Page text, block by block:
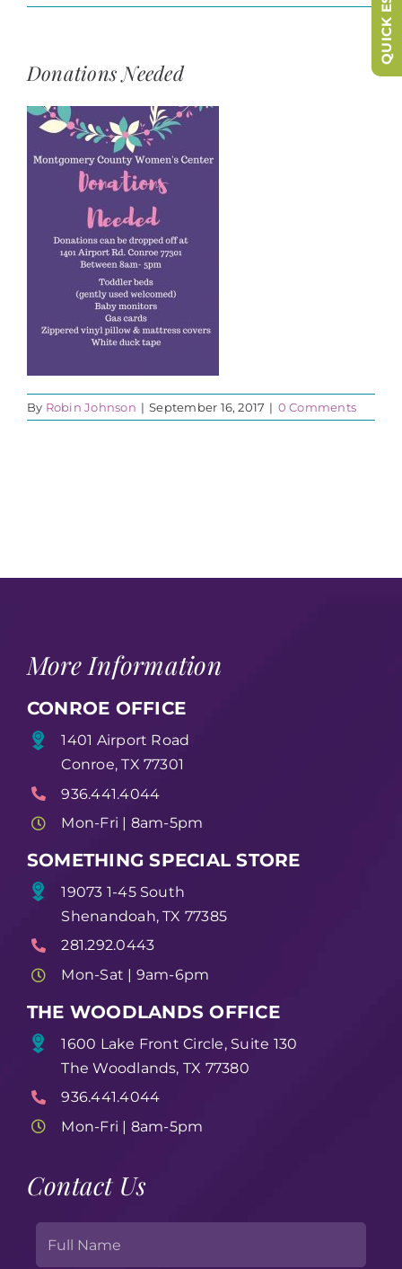
Donations Needed
By Robin Johnson | September 16, 2017 | 0 Comments
More Information
CONROE OFFICE
1401 Airport Road
Conroe, TX 77301
936.441.4044
Mon-Fri | 8am-5pm
SOMETHING SPECIAL STORE
19073 1-45 South
Shenandoah, TX 77385
281.292.0443
Mon-Sat | 9am-6pm
THE WOODLANDS OFFICE
1600 Lake Front Circle, Suite 130
The Woodlands, TX 77380
936.441.4044
Mon-Fri | 8am-5pm
Contact Us